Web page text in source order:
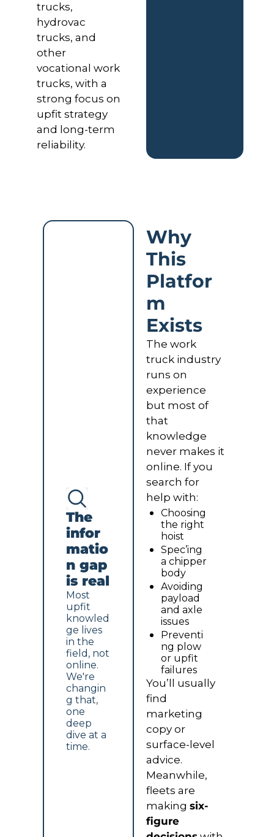
trucks,
hydrovac
trucks, and
other
vocational work
trucks, with a
strong focus on
upfit strategy
and long-term
reliability.
The
infor
matio
n gap
is real
Most
upfit
knowled
ge lives
in the
field, not
online.
We're
changin
g that,
one
deep
dive at a
time.
Why
This
Platfor
m
Exists
The work
truck industry
runs on
experience
but most of
that
knowledge
never makes it
online. If you
search for
help with:
Choosing
the right
hoist
Spec’ing
a chipper
body
Avoiding
payload
and axle
issues
Preventi
ng plow
or upfit
failures
You’ll usually
find
marketing
copy or
surface-level
advice.
Meanwhile,
fleets are
making six-
figure